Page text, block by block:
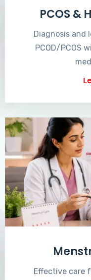
PCOS &
Diagnosis and
PCOD/PCOS
Effective care